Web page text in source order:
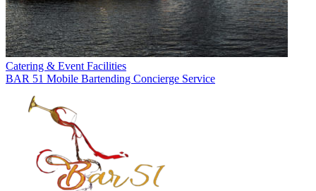
Catering & Event Facilities
BAR 51 Mobile Bartending Concierge Service